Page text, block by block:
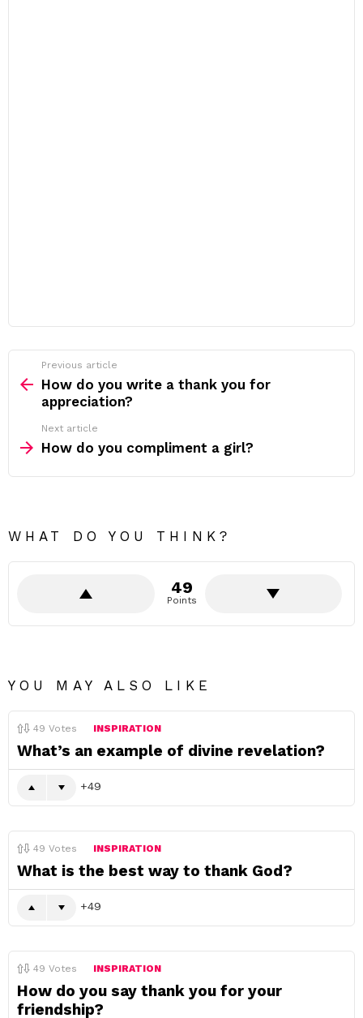
more
Previous article
How do you write a thank you for
appreciation?
Next article
How do you compliment a girl?
WHAT DO YOU THINK?
49
Points
YOU MAY ALSO LIKE
49 Votes INSPIRATION
What’s an example of divine revelation?
49
49 Votes INSPIRATION
What is the best way to thank God?
49
49 Votes INSPIRATION
How do you say thank you for your
friendship?